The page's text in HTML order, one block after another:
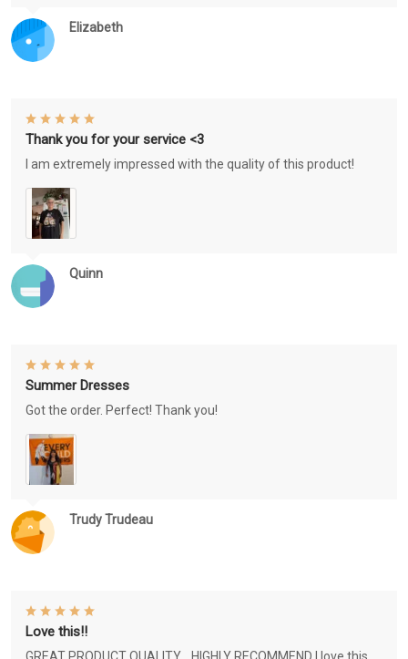
Elizabeth
Quinn
Thank you for your service <3
I am extremely impressed with the quality of this product!
Trudy Trudeau
Summer Dresses
Got the order. Perfect! Thank you!
Love this!!